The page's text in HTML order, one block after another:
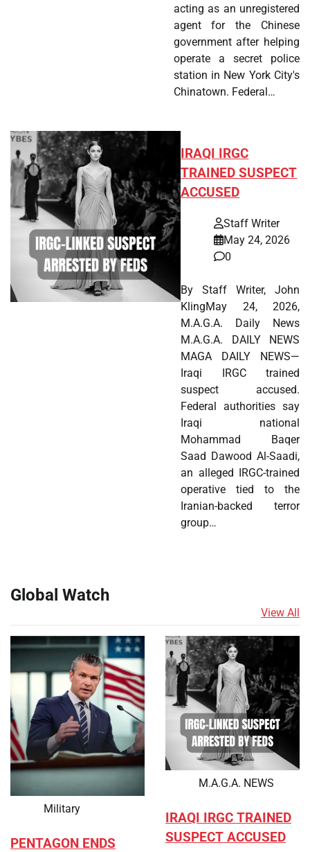
acting as an unregistered
agent for the Chinese
government after helping
operate a secret police
station in New York City's
Chinatown. Federal…
IRAQI IRGC
TRAINED SUSPECT
ACCUSED
Staff Writer
May 24, 2026
0
By Staff Writer, John
KlingMay 24, 2026,
M.A.G.A. Daily News
M.A.G.A. DAILY NEWS
MAGA DAILY NEWS—
Iraqi IRGC trained
suspect accused.
Federal authorities say
Iraqi national
Mohammad Baqer
Saad Dawood Al-Saadi,
an alleged IRGC-trained
operative tied to the
Iranian-backed terror
group…
Global Watch
View All
Military
PENTAGON ENDS
M.A.G.A. NEWS
IRAQI IRGC TRAINED
SUSPECT ACCUSED